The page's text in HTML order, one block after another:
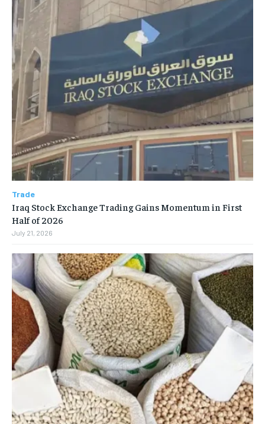
Trade
Iraq Stock Exchange Trading Gains Momentum in First
Half of 2026
July 21, 2026